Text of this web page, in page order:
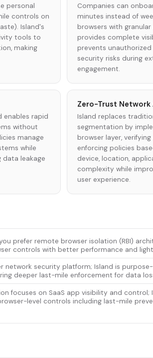
personal
controls on
Island's
tools to
making
Companies can
minutes instead of
browsers with
provides complete
prevents
security risks during
engagement.
enables rapid
without
manage
while
leakage
Zero-Trust Network
Island replaces
segmentation by
browser layer,
enforcing policies
device, location,
complexity while
user experience.
prefer remote browser isolation (RBI)
controls with better performance and
network security platform; Island is
deeper last-mile enforcement for data
focuses on SaaS app visibility and control;
level controls including last-mile